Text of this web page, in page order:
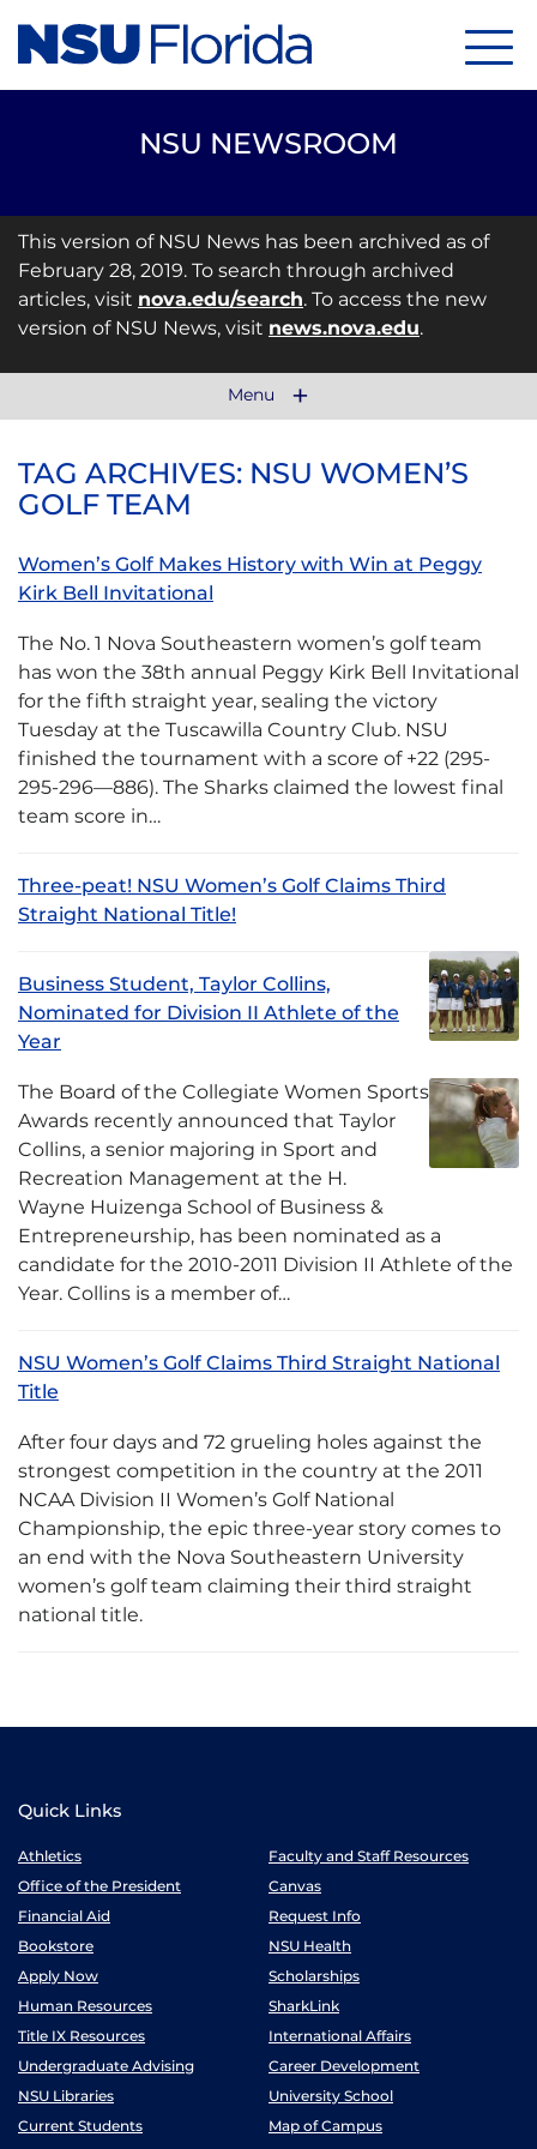
NSU NEWSROOM
This version of NSU News has been archived as of
February 28, 2019. To search through archived
articles, visit nova.edu/search. To access the new
version of NSU News, visit news.nova.edu.
Menu
TAG ARCHIVES: NSU WOMEN’S
GOLF TEAM
Women’s Golf Makes History with Win at Peggy
Kirk Bell Invitational
The No. 1 Nova Southeastern women’s golf team
has won the 38th annual Peggy Kirk Bell Invitational
for the fifth straight year, sealing the victory
Tuesday at the Tuscawilla Country Club. NSU
finished the tournament with a score of +22 (295-
295-296—886). The Sharks claimed the lowest final
team score in…
Three-peat! NSU Women’s Golf Claims Third
Straight National Title!
Business Student, Taylor Collins,
Nominated for Division II Athlete of the
Year
The Board of the Collegiate Women Sports
Awards recently announced that Taylor
Collins, a senior majoring in Sport and
Recreation Management at the H.
Wayne Huizenga School of Business &
Entrepreneurship, has been nominated as a
candidate for the 2010-2011 Division II Athlete of the
Year. Collins is a member of…
NSU Women’s Golf Claims Third Straight National
Title
After four days and 72 grueling holes against the
strongest competition in the country at the 2011
NCAA Division II Women’s Golf National
Championship, the epic three-year story comes to
an end with the Nova Southeastern University
women’s golf team claiming their third straight
national title.
Quick Links
Athletics
Faculty and Staff Resources
Office of the President
Canvas
Financial Aid
Request Info
Bookstore
NSU Health
Apply Now
Scholarships
Human Resources
SharkLink
Title IX Resources
International Affairs
Undergraduate Advising
Career Development
NSU Libraries
University School
Current Students
Map of Campus